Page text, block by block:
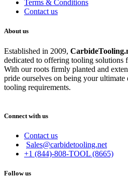
Terms & Conditions
Contact us
About us
Established in 2009, CarbideT
dedicated to offering tooling solutions
With our roots firmly planted and
pride ourselves on being your
tooling requirements.
Connect with us
Contact us
Sales@carbidetooling.net
+1 (844)-808-TOOL (8665)
Follow us